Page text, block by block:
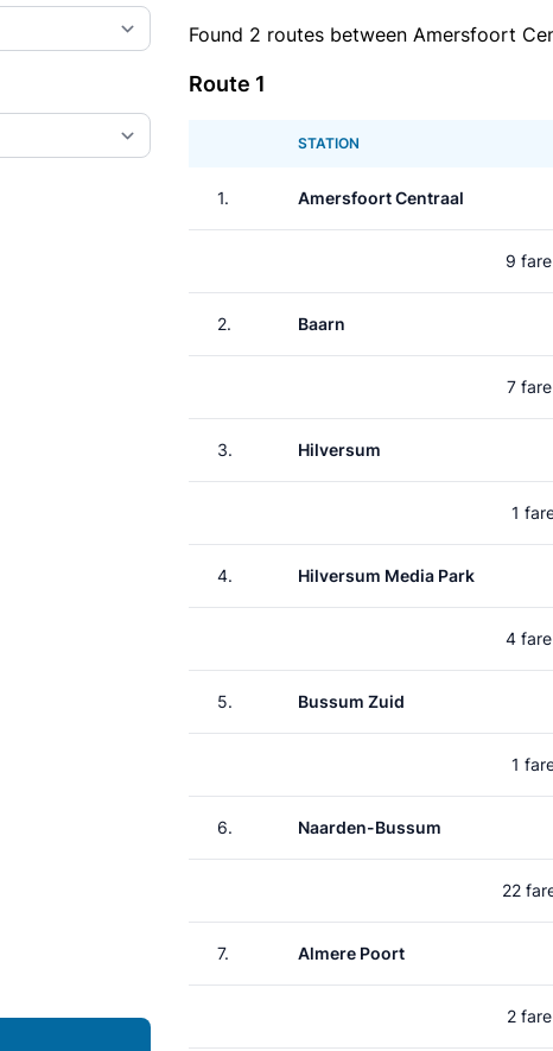
Found 2 routes between Amersfoort
Route 1
STATION
1. Amersfoort Centraal
9
2. Baarn
7
3. Hilversum
1
4. Hilversum Media Park
4
5. Bussum Zuid
1
6. Naarden-Bussum
22
7. Almere Poort
2